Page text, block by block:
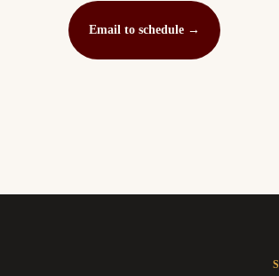
Email to schedule →